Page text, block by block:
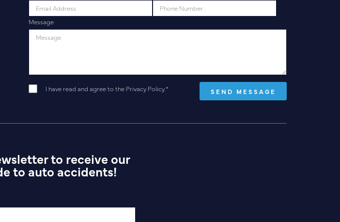
Message
I have read and agree to the Privacy Policy.*
to receive our
to auto accidents!